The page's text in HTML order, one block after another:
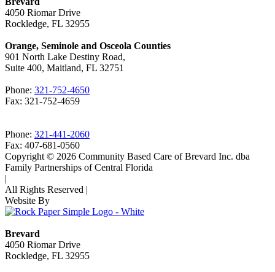
4050 Riomar Drive
Rockledge, FL 32955
Orange, Seminole and Osceola Counties
901 North Lake Destiny Road,
Suite 400, Maitland, FL 32751
Phone: 321-752-4650
Fax: 321-752-4659
Phone: 321-441-2060
Fax: 407-681-0560
Copyright © 2026 Community Based Care of Brevard Inc. dba
Family Partnerships of Central Florida
|
All Rights Reserved |
Website By
Brevard
4050 Riomar Drive
Rockledge, FL 32955